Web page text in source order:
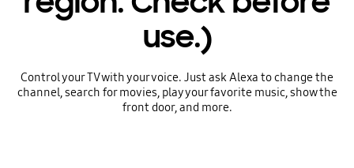
use.)
Control your TV with your voice. Just ask Alexa to change the
channel, search for movies, play your favorite music, show the
front door, and more.